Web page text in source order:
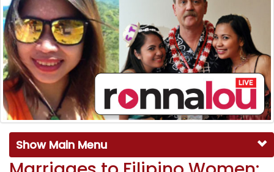
Show Main Menu